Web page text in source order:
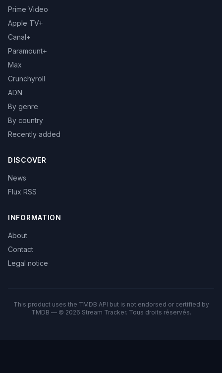
Prime Video
Apple TV+
Canal+
Paramount+
Max
Crunchyroll
ADN
By genre
By country
Recently added
DISCOVER
News
Flux RSS
INFORMATION
About
Contact
Legal notice
This product uses the TMDB API but is not endorsed or certified by
TMDB — © 2026 Stream Tracker. Tous droits réservés.